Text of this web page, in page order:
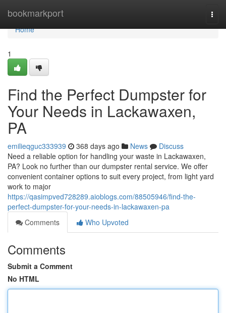
bookmarkport
Home
Home
1
Find the Perfect Dumpster for
Your Needs in Lackawaxen,
PA
emilieqguc333939 368 days ago News
Discuss
Need a reliable option for handling your waste in Lackawaxen,
PA? Look no further than our dumpster rental service. We offer
convenient container options to suit every project, from light yard
work to major
https://qasimpved728289.aioblogs.com/88505946/find-the-
perfect-dumpster-for-your-needs-in-lackawaxen-pa
Comments
Who Upvoted
Comments
Submit a Comment
No HTML